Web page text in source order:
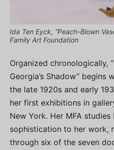
Ida Ten Eyck, “Peach-Blown
Family Art Foundation
Organized chronologically,
Georgia’s Shadow” begins
the late 1920s and early
her first exhibitions in
New York. Her MFA
sophistication to her work,
through six of the seven